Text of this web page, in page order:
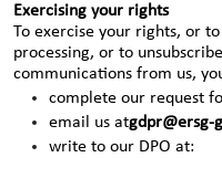
Exercising your rights
To exercise your rights, or
processing, or to
communications from us,
complete our request
email us atgdpr@ersg-
write to our DPO at: